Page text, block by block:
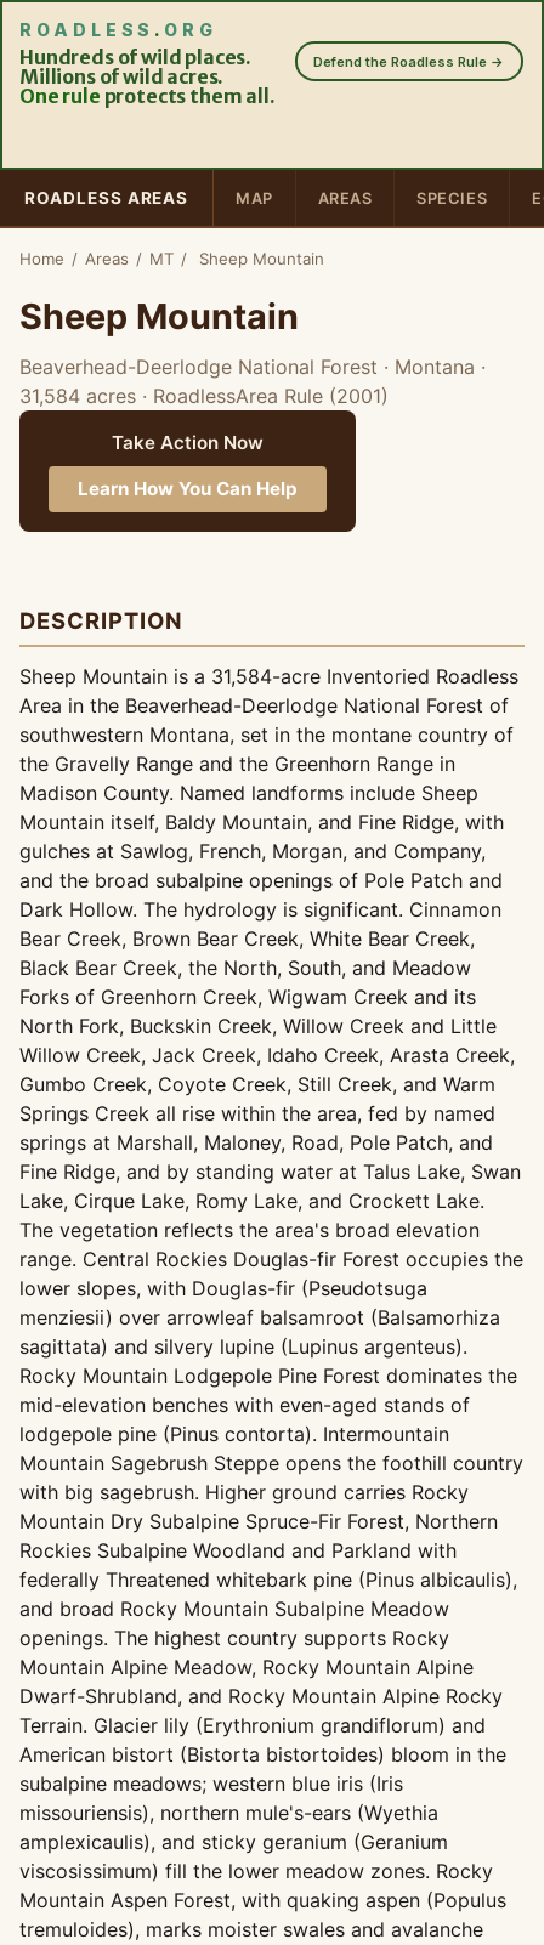
ROADLESS . ORG
Hundreds of wild places.
Millions of wild acres.
One rule protects them all.
Defend the Roadless Rule →
ROADLESS AREAS MAP AREAS SPECIES
Home / Areas / MT / Sheep Mountain
Sheep Mountain
Beaverhead-Deerlodge National Forest · Montana ·
31,584 acres · RoadlessArea Rule (2001)
Take Action Now
Learn How You Can Help
DESCRIPTION
Sheep Mountain is a 31,584-acre Inventoried Roadless
Area in the Beaverhead-Deerlodge National Forest of
southwestern Montana, set in the montane country of
the Gravelly Range and the Greenhorn Range in
Madison County. Named landforms include Sheep
Mountain itself, Baldy Mountain, and Fine Ridge, with
gulches at Sawlog, French, Morgan, and Company,
and the broad subalpine openings of Pole Patch and
Dark Hollow. The hydrology is significant. Cinnamon
Bear Creek, Brown Bear Creek, White Bear Creek,
Black Bear Creek, the North, South, and Meadow
Forks of Greenhorn Creek, Wigwam Creek and its
North Fork, Buckskin Creek, Willow Creek and Little
Willow Creek, Jack Creek, Idaho Creek, Arasta Creek,
Gumbo Creek, Coyote Creek, Still Creek, and Warm
Springs Creek all rise within the area, fed by named
springs at Marshall, Maloney, Road, Pole Patch, and
Fine Ridge, and by standing water at Talus Lake, Swan
Lake, Cirque Lake, Romy Lake, and Crockett Lake.
The vegetation reflects the area's broad elevation
range. Central Rockies Douglas-fir Forest occupies the
lower slopes, with Douglas-fir (Pseudotsuga
menziesii) over arrowleaf balsamroot (Balsamorhiza
sagittata) and silvery lupine (Lupinus argenteus).
Rocky Mountain Lodgepole Pine Forest dominates the
mid-elevation benches with even-aged stands of
lodgepole pine (Pinus contorta). Intermountain
Mountain Sagebrush Steppe opens the foothill country
with big sagebrush. Higher ground carries Rocky
Mountain Dry Subalpine Spruce-Fir Forest, Northern
Rockies Subalpine Woodland and Parkland with
federally Threatened whitebark pine (Pinus albicaulis),
and broad Rocky Mountain Subalpine Meadow
openings. The highest country supports Rocky
Mountain Alpine Meadow, Rocky Mountain Alpine
Dwarf-Shrubland, and Rocky Mountain Alpine Rocky
Terrain. Glacier lily (Erythronium grandiflorum) and
American bistort (Bistorta bistortoides) bloom in the
subalpine meadows; western blue iris (Iris
missouriensis), northern mule's-ears (Wyethia
amplexicaulis), and sticky geranium (Geranium
viscosissimum) fill the lower meadow zones. Rocky
Mountain Aspen Forest, with quaking aspen (Populus
tremuloides), marks moister swales and avalanche